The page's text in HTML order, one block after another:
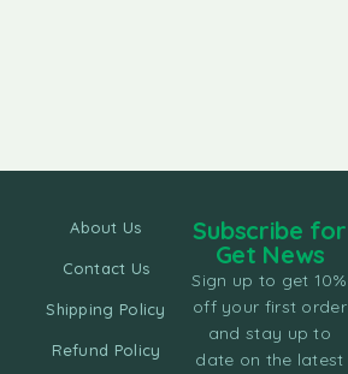
About Us
Contact Us
Shipping Policy
Refund Policy
Subscribe for
Get News
Sign up to get 10%
off your first order
and stay up to
date on the latest